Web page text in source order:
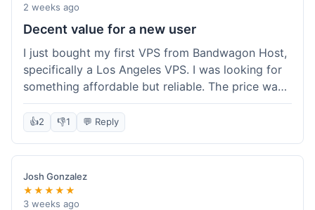
2 weeks ago
Decent value for a new user
I just bought my first VPS from Bandwagon Host,
specifically a Los Angeles VPS. I was looking for
something affordable but reliable. The price was
competitive, and I got a recurring discount that
made it even better for the annual billing option.
It was easy enough to set up, even for someone
who hasn't done this much before. I'm happy
with the purchase, definitely felt like good value
for the money spent.
👍2 👎1 💬 Reply
Josh Gonzalez
★★★★★
3 weeks ago